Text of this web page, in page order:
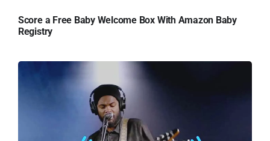
Score a Free Baby Welcome Box With Amazon Baby
Registry